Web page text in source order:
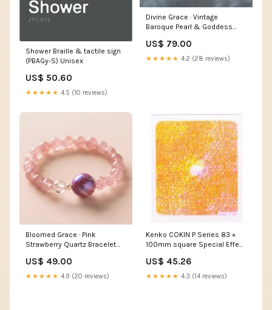
Shower Braille & tactile sign
(PBAGy-S) Unisex
US$ 50.60
★★★★★ 4.5 (10 reviews)
Divine Grace · Vintage
Baroque Pearl & Goddess
heart bracelet
US$ 79.00
★★★★★ 4.2 (28 reviews)
Bloomed Grace · Pink
Strawberry Quartz Bracelet
positivity
US$ 49.00
★★★★★ 4.9 (20 reviews)
Kenko COKIN P Series 83 ×
100mm square Special Effect
Diffuser [200089] Power Unit
US$ 45.26
★★★★★ 4.3 (14 reviews)